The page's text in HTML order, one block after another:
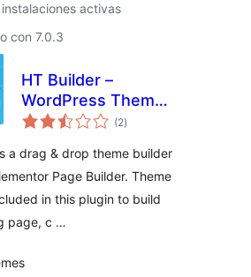
activas
con 7.0.3
HT Builder –
WordPress Theme
Builder for
(2total
de
)
a drag & drop theme builder
Page Builder. Theme
in this plugin to build
page, c …